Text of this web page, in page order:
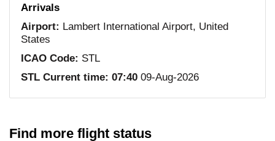
Arrivals
Airport: Lambert International Airport, United
States
ICAO Code: STL
STL Current time: 07:40 09-Aug-2026
Find more flight status